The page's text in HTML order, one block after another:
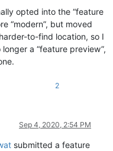
opted into the “feature
“modern”, but moved
to-find location, so I
a “feature preview”,
2
Sep 4, 2020, 2:54 PM
submitted a feature